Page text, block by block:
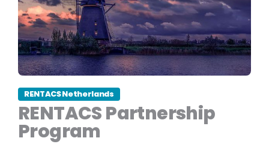
RENTACS Netherlands
RENTACS Partnership
Program